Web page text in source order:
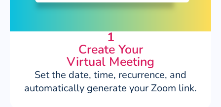
1
Create Your
Virtual Meeting
Set the date, time, recurrence, and
automatically generate your Zoom link.